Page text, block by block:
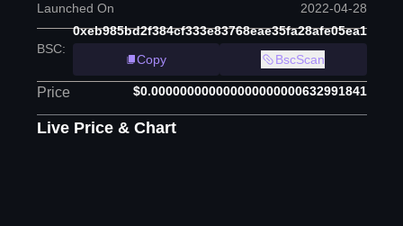
Launched On 2022-04-28
BSC:
0xeb985bd2f384cf333e83768eae35fa28afe05ea1
Copy
BscScan
Price $0.000000000000000000000632991841
Live Price & Chart